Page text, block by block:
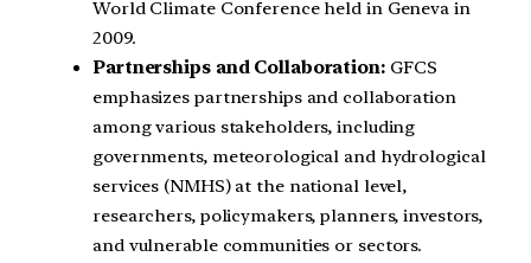
World Climate Conference held in Geneva in
2009.
Partnerships and Collaboration:GFCS
emphasizes partnerships and collaboration
among various stakeholders, including
governments, meteorological and hydrological
services (NMHS) at the national level,
researchers, policymakers, planners, investors,
and vulnerable communities or sectors.